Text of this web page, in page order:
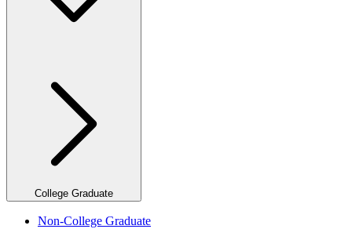
College Graduate
Non-College Graduate